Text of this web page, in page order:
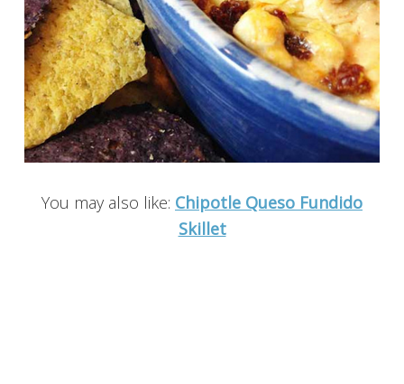
You may also like: Chipotle Queso Fundido
Skillet